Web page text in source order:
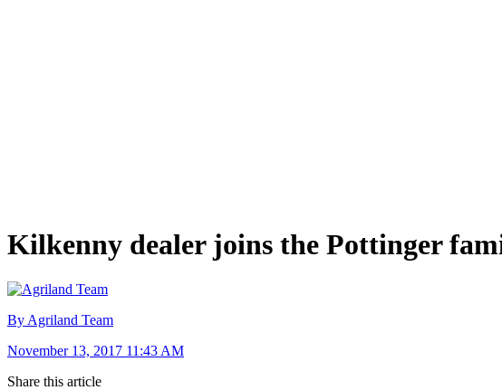
Kilkenny dealer joins the Pottinger
By Agriland Team
November 13, 2017 11:43 AM
Share this article